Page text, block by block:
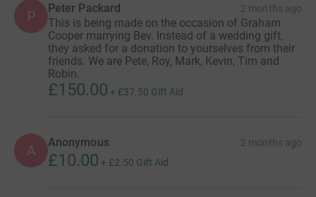
P Peter Packard 2 months ago
This is being made on the occasion of Graham
Cooper marrying Bev. Instead of a wedding gift,
they asked for a donation to yourselves from their
friends. We are Pete, Roy, Mark, Kevin, Tim and
Robin.
£150.00 + £37.50 Gift Aid
A Anonymous 2 months ago
£10.00 + £2.50 Gift Aid